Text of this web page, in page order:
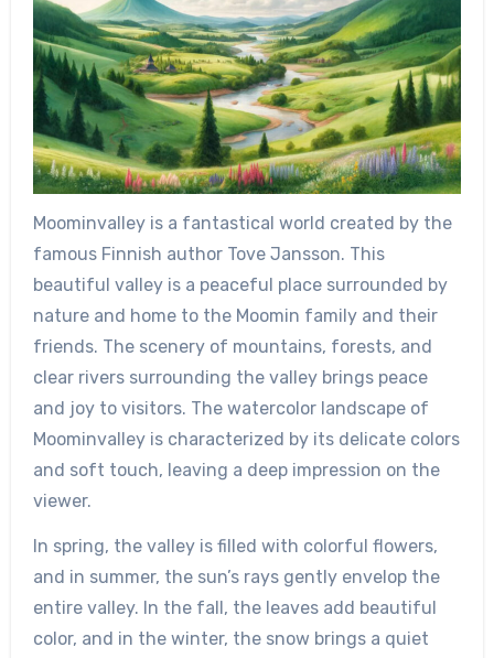
Moominvalley is a fantastical world created by the
famous Finnish author Tove Jansson. This
beautiful valley is a peaceful place surrounded by
nature and home to the Moomin family and their
friends. The scenery of mountains, forests, and
clear rivers surrounding the valley brings peace
and joy to visitors. The watercolor landscape of
Moominvalley is characterized by its delicate colors
and soft touch, leaving a deep impression on the
viewer.
In spring, the valley is filled with colorful flowers,
and in summer, the sun’s rays gently envelop the
entire valley. In the fall, the leaves add beautiful
color, and in the winter, the snow brings a quiet